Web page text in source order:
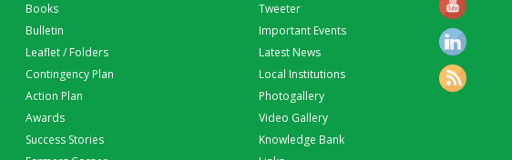
Books
Bulletin
Leaflet / Folders
Contingency Plan
Action Plan
Awards
Success Stories
Tweeter
Important Events
Latest News
Local Institutions
Photogallery
Video Gallery
Knowledge Bank